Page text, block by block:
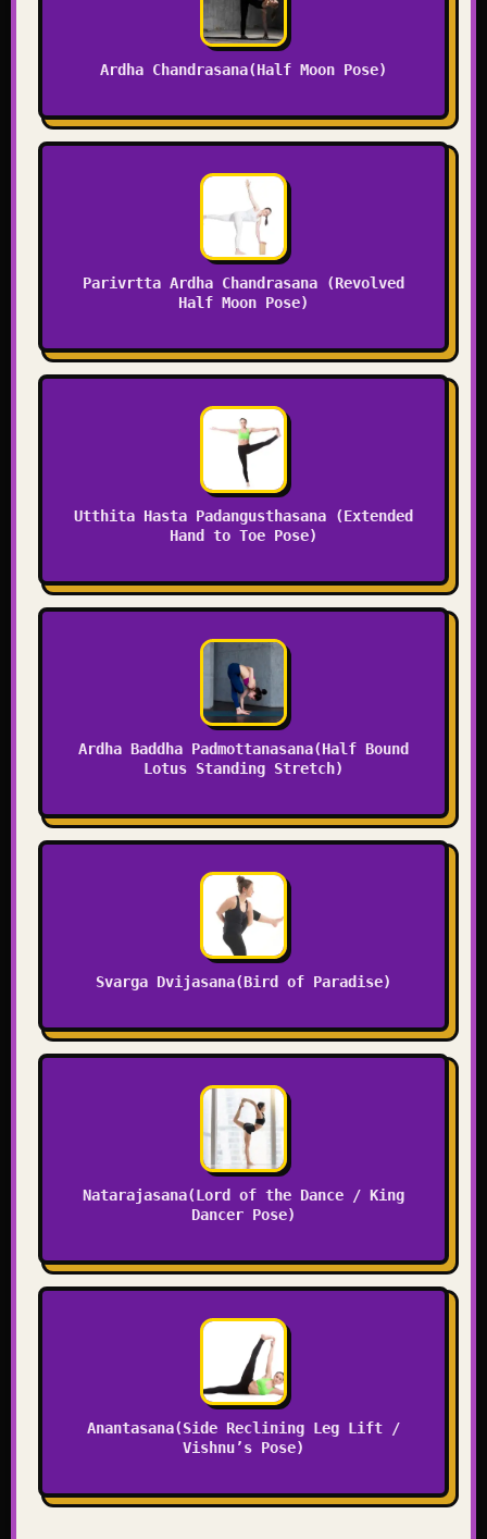
Ardha Chandrasana(Half Moon Pose)
Parivrtta Ardha Chandrasana (Revolved
Half Moon Pose)
Utthita Hasta Padangusthasana (Extended
Hand to Toe Pose)
Ardha Baddha Padmottanasana(Half Bound
Lotus Standing Stretch)
Svarga Dvijasana(Bird of Paradise)
Natarajasana(Lord of the Dance / King
Dancer Pose)
Anantasana(Side Reclining Leg Lift /
Vishnu’s Pose)